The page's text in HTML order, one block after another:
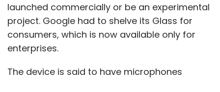
launched commercially or be an experimental
project. Google had to shelve its Glass for
consumers, which is now available only for
enterprises.
The device is said to have microphones